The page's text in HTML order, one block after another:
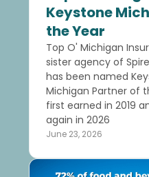
Keystone
the Year
Top O' Michigan
sister agency of
has been named
Michigan Partner of
first earned in 2019
again in 2026
June 23, 2026